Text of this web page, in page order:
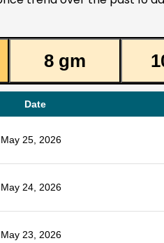
8 gm
Date
May 25, 2026
May 24, 2026
May 23, 2026